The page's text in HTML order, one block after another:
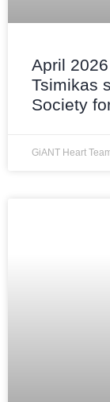
April
Tsimikas
Society
GiANT Heart